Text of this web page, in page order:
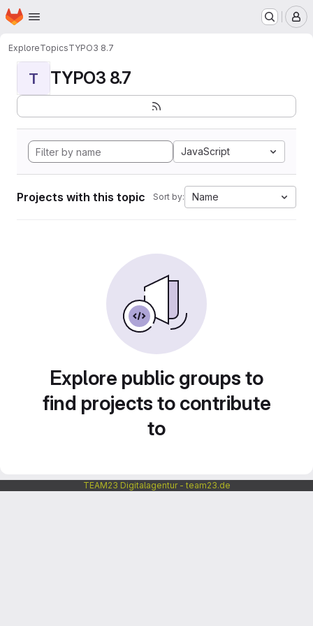
Skip to main content
Homepage
ExploreTopicsTYPO3 8.7
T TYPO3 8.7
JavaScript
Projects with this topic Sort by: Name
Explore public groups to
find projects to contribute
to
TEAM23 Digitalagentur - team23.de